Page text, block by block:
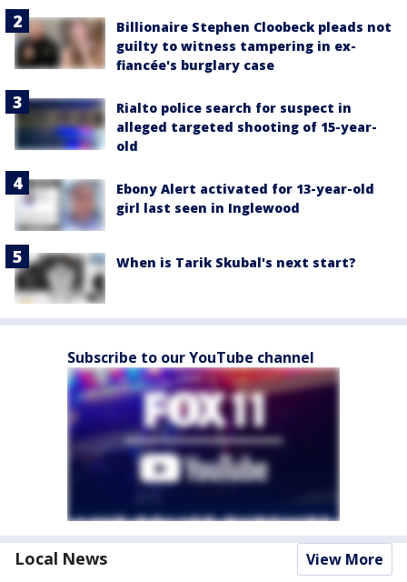
Billionaire Stephen Cloobeck pleads not
guilty to witness tampering in ex-
fiancée's burglary case
Rialto police search for suspect in
alleged targeted shooting of 15-year-
old
Ebony Alert activated for 13-year-old
girl last seen in Inglewood
When is Tarik Skubal's next start?
Subscribe to our YouTube channel
Local News View More